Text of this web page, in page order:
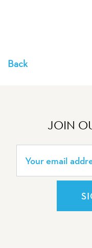
Back
JOIN